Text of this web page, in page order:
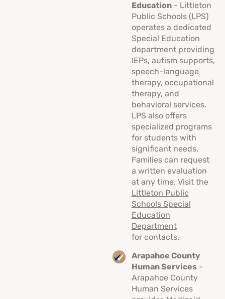
Education- Littleton
Public Schools (LPS)
operates a dedicated
Special Education
department providing
IEPs, autism supports,
speech-language
therapy, occupational
therapy, and
behavioral services.
LPS also offers
specialized programs
for students with
significant needs.
Families can request
a written evaluation
at any time. Visit the
Littleton Public
Schools Special
Education
Department
for contacts.
Arapahoe County
Human Services-
Arapahoe County
Human Services